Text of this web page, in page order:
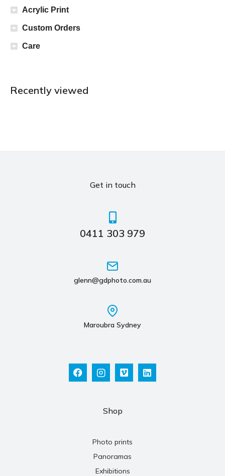
Acrylic Print
Custom Orders
Care
Recently viewed
Get in touch
0411 303 979
glenn@gdphoto.com.au
Maroubra Sydney
Shop
Photo prints
Panoramas
Exhibitions